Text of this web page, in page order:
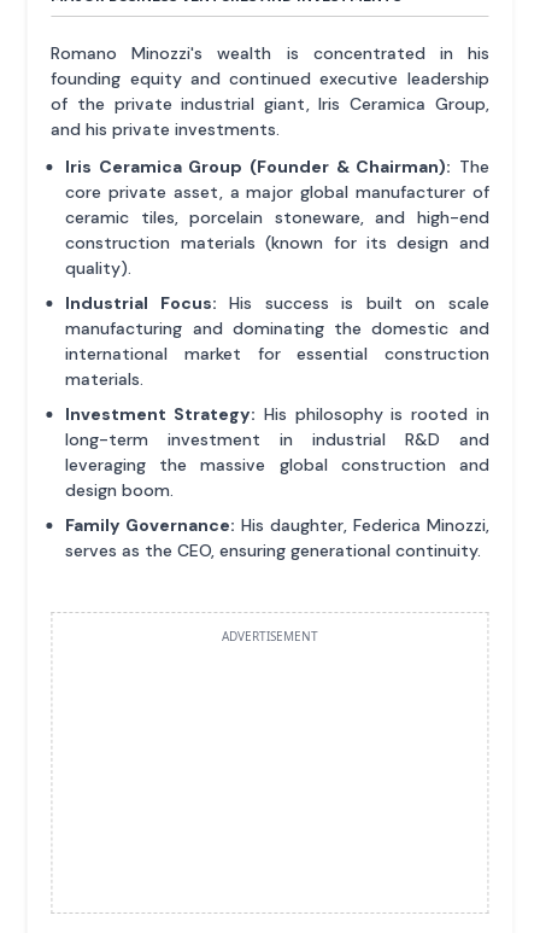
Romano Minozzi's wealth is concentrated in his
founding equity and continued executive leadership
of the private industrial giant, Iris Ceramica Group,
and his private investments.
Iris Ceramica Group (Founder & Chairman): The
core private asset, a major global manufacturer of
ceramic tiles, porcelain stoneware, and high-end
construction materials (known for its design and
quality).
Industrial Focus: His success is built on scale
manufacturing and dominating the domestic and
international market for essential construction
materials.
Investment Strategy: His philosophy is rooted in
long-term investment in industrial R&D and
leveraging the massive global construction and
design boom.
Family Governance: His daughter, Federica Minozzi,
serves as the CEO, ensuring generational continuity.
ADVERTISEMENT